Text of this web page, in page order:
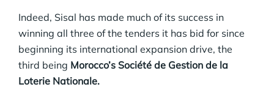
Indeed, Sisal has made much of its success in
winning all three of the tenders it has bid for since
beginning its international expansion drive, the
third being Morocco’s Société de Gestion de la
Loterie Nationale.